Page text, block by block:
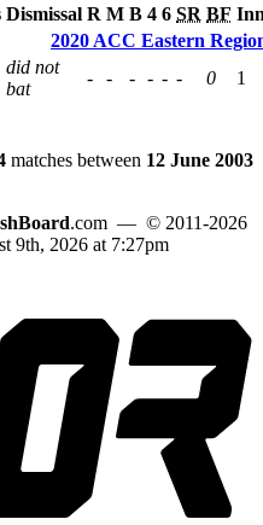
Dismissal R M B 4 6 SR BF
2020 ACC Eastern
did not
bat
- - - - - - 0
1
matches between 12 June 2003
.com — © 2011-2026
9th, 2026 at 7:27pm